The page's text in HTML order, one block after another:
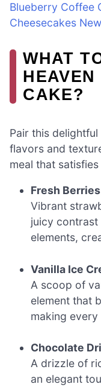
Blueberry Coffee
Cheesecakes New
WHAT
HEAVEN
CAKE?
Pair this
flavors and
meal that
Fresh
Vibrant
juicy contrast
elements,
Vanilla Ice
A scoop of
element that
making
Chocolate
A drizzle of
an elegant